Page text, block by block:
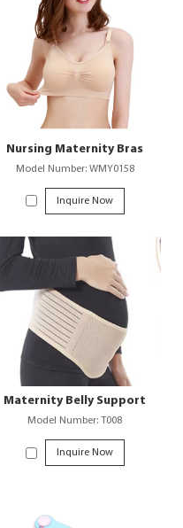
Nursing Maternity Bras
Model Number: WMY0158
Inquire Now
Maternity Belly Support
Model Number: T008
Inquire Now